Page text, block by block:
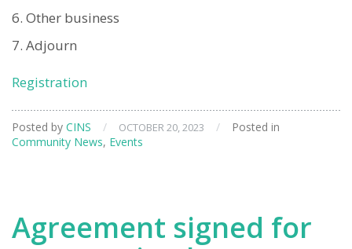
Other business
Adjourn
Registration
Posted by CINS / OCTOBER 20, 2023 /
Posted in
Community News, Events
Agreement signed for